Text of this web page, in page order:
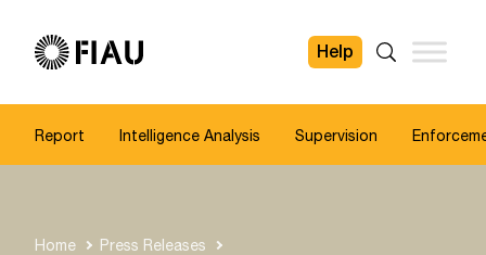
FIAU
Help
Report Intelligence Analysis Supervision
Home
Press Releases